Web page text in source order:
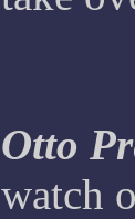
Otto
watch